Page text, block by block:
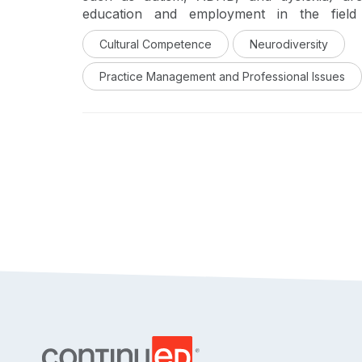
education and employment in the
neurodivergent professionals promotes
clinicians, researchers, and professors who
the practical and ethical considerations for
Cultural Competence Neurodiversity
Practice Management and Professional Issues